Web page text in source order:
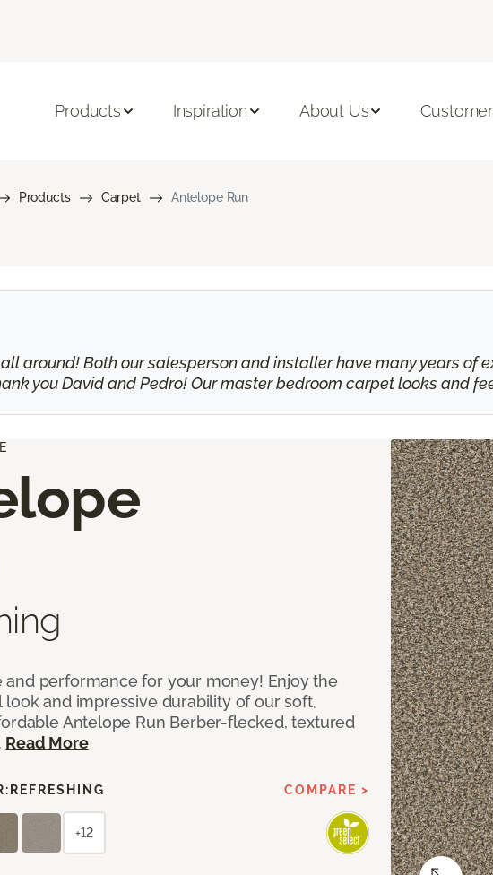
Products Inspiration About Us
Products Carpet Antelope Run
around! Both our salesperson and installer have many years of
you David and Pedro! Our master bedroom carpet looks and
and performance for your money! Enjoy the
look and impressive durability of our soft,
Antelope Run Berber-flecked, textured
Read More
REFRESHING COMPARE >
+12